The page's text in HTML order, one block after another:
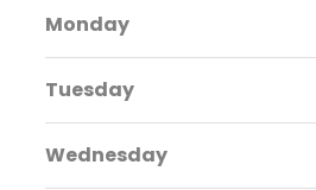
Monday
Tuesday
Wednesday